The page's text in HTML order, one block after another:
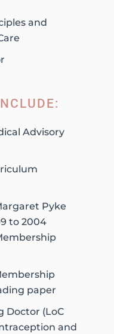
and
Advisory
Pyke
to 2004
paper
Doctor (LoC
and